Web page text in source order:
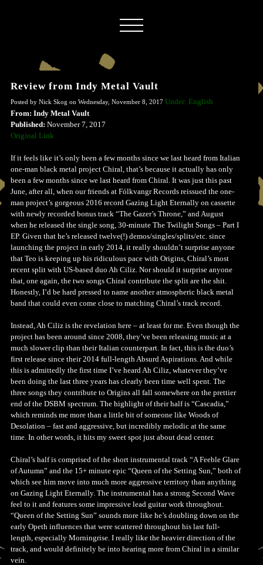
Review from Indy Metal Vault
Posted by Nick Skog on Wednesday, November 8, 2017 Under: English
From: Indy Metal Vault
Published: November 7, 2017
Original Link
If it feels like it’s only been a few months since we last heard from Italian
one-man black metal project Chiral, that’s because it actually has only
been a few months since we last heard from Chiral. It was just this past
June, after all, when our friends at Fólkvangr Records reissued the one-
man project’s gorgeous 2016 record Gazing Light Eternally on cassette
with newly recorded bonus track “The Gazer’s Throne,” and August
when he released the single song, 30-minute The Twilight Songs – Part I
EP. Given that he’s released twelve(!) demos/singles/splits/etc. since
launching the project in early 2014, it really shouldn’t surprise anyone
that Teo is keeping up his ridiculous pace with Origins, Chiral’s most
recent split with US-based duo Ah Ciliz. Nor should it surprise anyone
that, one again, the two songs Chiral contribute the split are the shit.
Honestly, I’d be hard pressed to name another atmospheric black metal
band that could even come close to matching Chiral’s track record.
Instead, Ah Ciliz is the revelation here – at least for me. Even though the
project has been around since 2008, they’ve been releasing music at a
much slower clip than their Italian counterpart. In fact, this is the duo’s
first release since their 2014 full-length Absurd Aspirations. And while
this is admittedly the first time I’ve heard Ah Ciliz, whatever they’ve
been doing the last three years has clearly been time well spent. The
three songs they contribute to Origins all fall somewhere on the prettier
end of the DSBM spectrum. The highlight of their half is “Cascadia,”
which reminds me more than a little bit of someone like Woods of
Desolation – fast and aggressive, but incredibly melodic at the same
time. In other words, it hits my sweet spot just about dead center.
Chiral’s half is comprised of the short instrumental track “A Feeble Glare
of Autumn” and the 15+ minute epic “Queen of the Setting Sun,” both of
which see him move into much more aggressive territory than anything
on Gazing Light Eternally. The instrumental has a strong Second Wave
feel to it and features some impressive lead guitar work throughout.
“Queen of the Setting Sun” sounds more like he’s doubling down on the
early Opeth influences that were scattered throughout his last full-
length, especially Morningrise. I really like the heavier direction of the
track, and would definitely be into hearing more from Chiral in a similar
vein.